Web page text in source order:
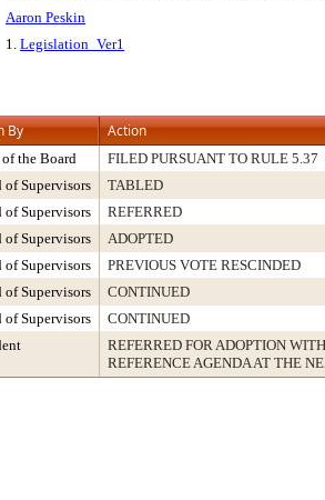
Aaron Peskin
1. Legislation_Ver1
By Action
the Board
FILED PURSUANT TO RULE 5.37
of Supervisors
TABLED
of Supervisors
REFERRED
of Supervisors
ADOPTED
of Supervisors
PREVIOUS VOTE RESCINDED
of Supervisors
CONTINUED
of Supervisors
CONTINUED
REFERRED FOR ADOPTION
REFERENCE AGENDA AT THE